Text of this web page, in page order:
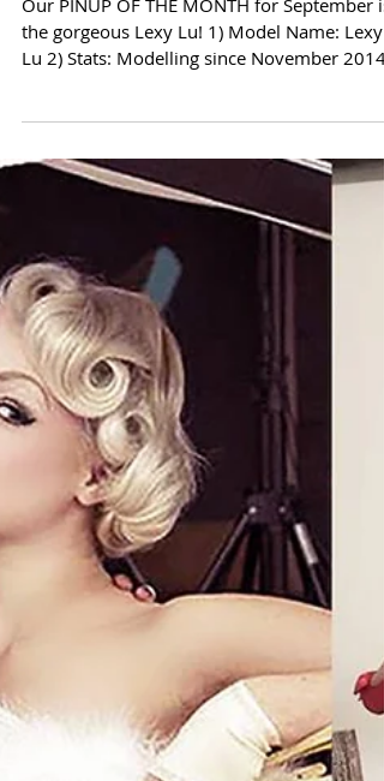
October 2015
Our PINUP OF THE MONTH for September is
Lu 2) Stats: Modelling since November 2014
Hair Colour...